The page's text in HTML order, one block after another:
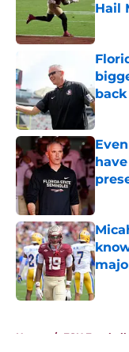
Hail
Home / FSU Football